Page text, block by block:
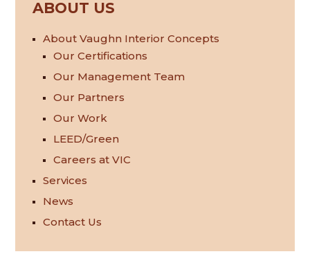
ABOUT US
About Vaughn Interior Concepts
Our Certifications
Our Management Team
Our Partners
Our Work
LEED/Green
Careers at VIC
Services
News
Contact Us